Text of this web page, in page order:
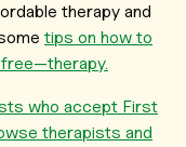
therapy and
tips on how to
who accept First
therapists and